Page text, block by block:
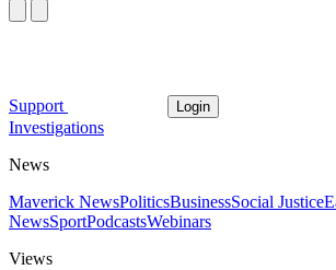
Support Login
Investigations
News
Maverick NewsPoliticsBusinessSocial Justice
NewsSportPodcastsWebinars
Views